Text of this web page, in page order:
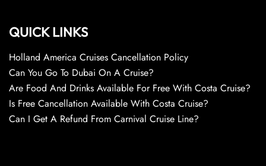
QUICK LINKS
Holland America Cruises Cancellation Policy
Can You Go To Dubai On A Cruise?
Are Food And Drinks Available For Free With Costa Cruise?
Is Free Cancellation Available With Costa Cruise?
Can I Get A Refund From Carnival Cruise Line?